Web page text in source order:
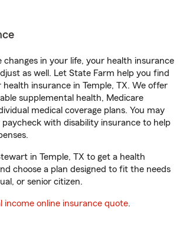
changes in your life, your health insurance
as well. Let State Farm help you find
insurance in Temple, TX. We offer
supplemental health, Medicare
medical coverage plans. You may
with disability insurance to help
in Temple, TX to get a health
choose a plan designed to fit the needs
or senior citizen.
income online insurance quote.